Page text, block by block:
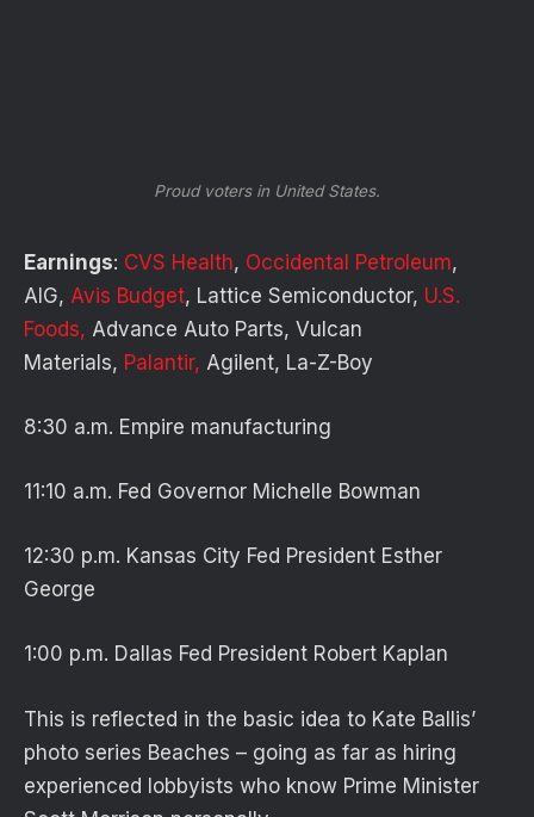
Proud voters in United States.
Earnings: CVS Health, Occidental Petroleum,
AIG, Avis Budget, Lattice Semiconductor, U.S.
Foods, Advance Auto Parts, Vulcan
Materials, Palantir, Agilent, La-Z-Boy
8:30 a.m. Empire manufacturing
11:10 a.m. Fed Governor Michelle Bowman
12:30 p.m. Kansas City Fed President Esther
George
1:00 p.m. Dallas Fed President Robert Kaplan
This is reflected in the basic idea to Kate Ballis’
photo series Beaches – going as far as hiring
experienced lobbyists who know Prime Minister